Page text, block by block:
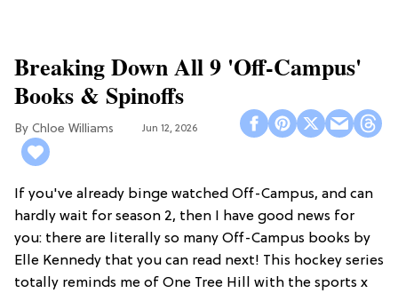
Breaking Down All 9 'Off-Campus'
Books & Spinoffs
Chloe Williams​ Jun 12, 2026
If you've already binge watched Off-Campus, and can
hardly wait for season 2, then I have good news for
you: there are literally so many Off-Campus books by
Elle Kennedy that you can read next! This hockey series
totally reminds me of One Tree Hill with the sports x